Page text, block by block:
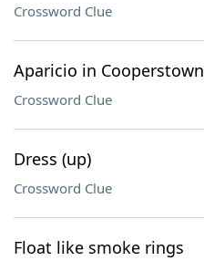
Crossword Clue
Aparicio in Cooperstown
Crossword Clue
Dress (up)
Crossword Clue
Float like smoke rings